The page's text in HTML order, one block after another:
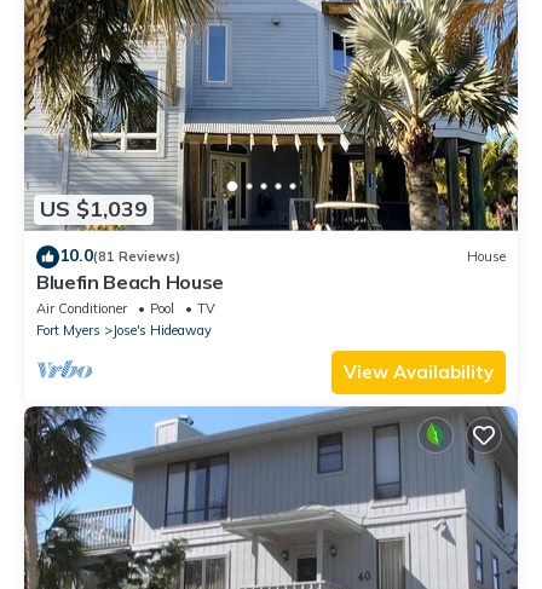
US $1,039
10.0(81 Reviews) House
Bluefin Beach House
Air Conditioner Pool
TV
Fort Myers
Jose's Hideaway
View Availability